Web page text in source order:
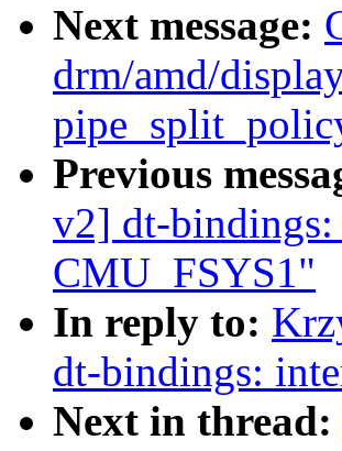
Next message:
drm/amd/
Previous
v2] dt-bindings:
CMU_FSYS1"
In reply to:
dt-bindings:
Next in thread: